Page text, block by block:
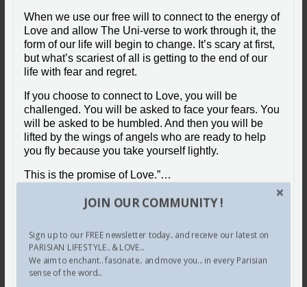
When we use our free will to connect to the energy of
Love and allow The Uni-verse to work through it, the
form of our life will begin to change. It’s scary at first,
but what’s scariest of all is getting to the end of our
life with fear and regret.
If you choose to connect to Love, you will be
challenged. You will be asked to face your fears. You
will be asked to be humbled. And then you will be
lifted by the wings of angels who are ready to help
you fly because you take yourself lightly.
This is the promise of Love.”…
© The Daily Love
Facebook X Pinterest
JOIN OUR COMMUNITY !
Sign up to our FREE newsletter today.. and receive our latest on
PARISIAN LIFESTYLE.. & LOVE...
We aim to enchant.. fascinate.. and move you... in every Parisian
sense of the word...